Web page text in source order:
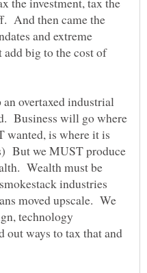
And then came the
and extreme
big to the cost of
overtaxed industrial
Business will go where
is where it is
But we MUST produce
Wealth must be
industries
moved upscale. We
technology
ways to tax that and